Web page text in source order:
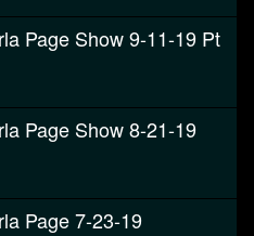
Page Show 9-11-19 Pt
Page Show 8-21-19
Page 7-23-19